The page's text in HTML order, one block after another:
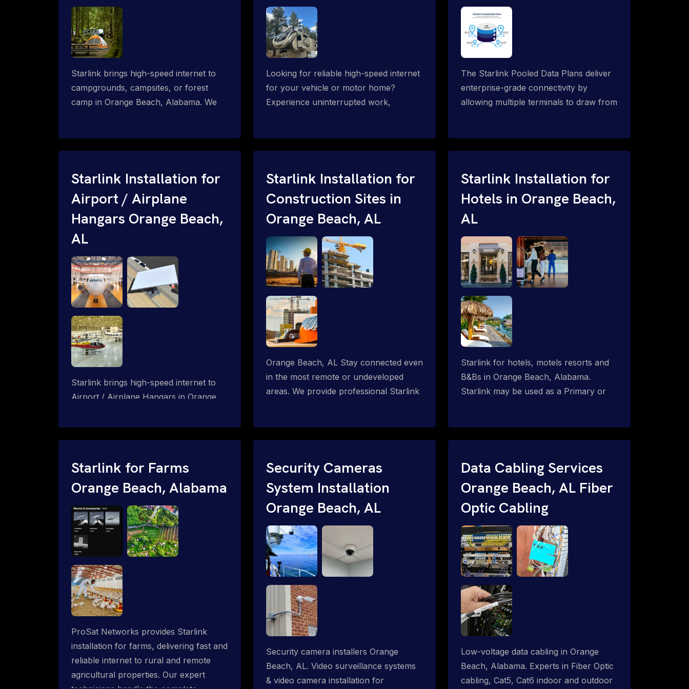
Starlink brings high-speed internet to
campgrounds, campsites, or forest
camp in Orange Beach, Alabama. We
Looking for reliable high-speed internet
for your vehicle or motor home?
Experience uninterrupted work,
The Starlink Pooled Data Plans deliver
enterprise-grade connectivity by
allowing multiple terminals to draw from
more, call 1-844-799-0258.
Starlink Installation for
Airport / Airplane
Hangars Orange Beach,
AL
Starlink brings high-speed internet to
Airport / Airplane Hangars in Orange
mesh and P2P networks for complete
coverage.
Starlink Installation for
Construction Sites in
Orange Beach, AL
Orange Beach, AL Stay connected even
in the most remote or undeveloped
areas. We provide professional Starlink
traditional providers fall short. Give us a
call 1-888-973-9855.
Starlink Installation for
Hotels in Orange Beach,
AL
Starlink for hotels, motels resorts and
B&Bs in Orange Beach, Alabama.
Starlink may be used as a Primary or
throughout an indoor & outdoor wired
and wireless WiFi network solution.
ProSat Networks are Starlink &
Advanced IT Networking, Installation &
Starlink for Farms
Orange Beach, Alabama
ProSat Networks provides Starlink
installation for farms, delivering fast and
reliable internet to rural and remote
agricultural properties. Our expert
Security Cameras
System Installation
Orange Beach, AL
Security camera installers Orange
Beach, AL. Video surveillance systems
& video camera installation for
Data Cabling Services
Orange Beach, AL Fiber
Optic Cabling
Low-voltage data cabling in Orange
Beach, Alabama. Experts in Fiber Optic
cabling, Cat5, Cat6 indoor and outdoor